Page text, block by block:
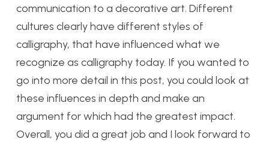
communication to a decorative art. Different
cultures clearly have different styles of
calligraphy, that have influenced what we
recognize as calligraphy today. If you wanted to
go into more detail in this post, you could look at
these influences in depth and make an
argument for which had the greatest impact.
Overall, you did a great job and I look forward to